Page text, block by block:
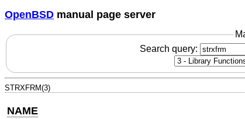
OpenBSD manual page server
Search query:
STRXFRM(3)
NAME